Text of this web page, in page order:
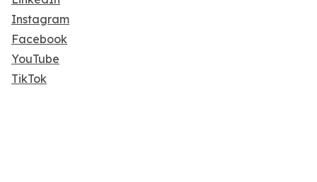
Instagram
Facebook
YouTube
TikTok